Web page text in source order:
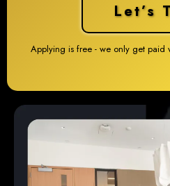
Let’s
Applying is free - we only get paid